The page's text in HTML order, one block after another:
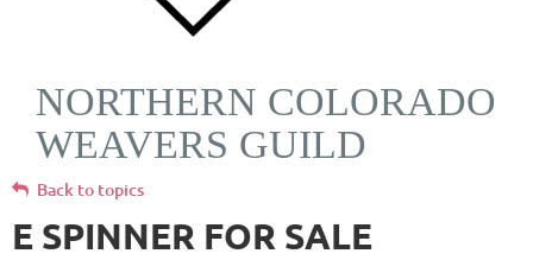
NORTHERN COLORADO
WEAVERS GUILD
Back to topics
E SPINNER FOR SALE